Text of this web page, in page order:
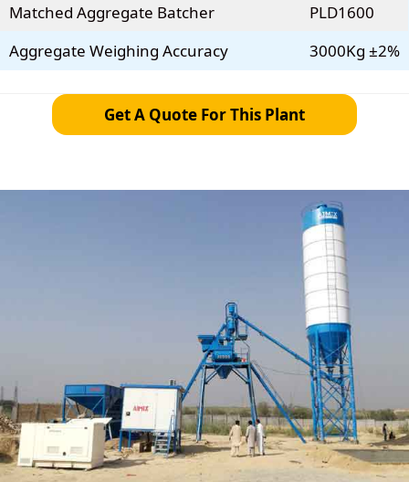
Matched Aggregate Batcher
PLD1600
Aggregate Weighing Accuracy
3000Kg ±2%
Get A Quote For This Plant